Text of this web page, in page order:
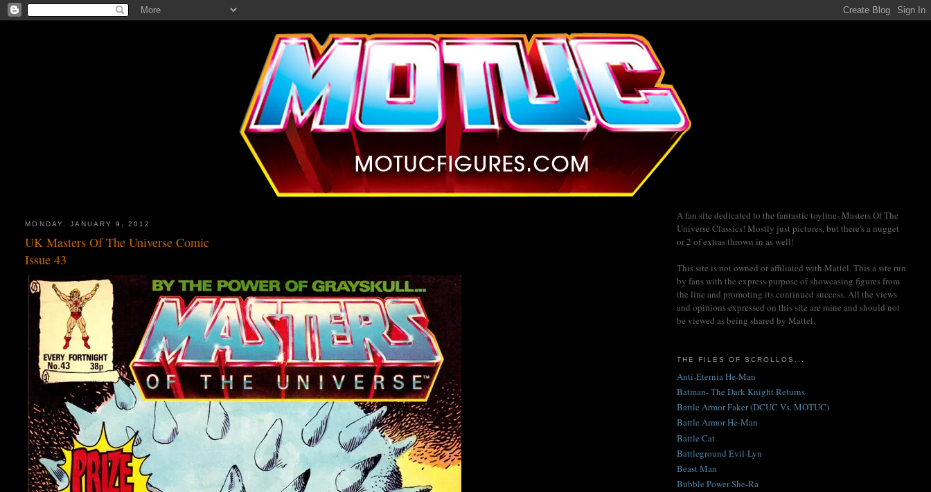
MONDAY, JANUARY 9, 2012
UK Masters Of The Universe Comic
Issue 43
A fan site dedicated to the fantastic toyline- Masters Of The
Universe Classics! Mostly just pictures, but there's a nugget
or 2 of extras thrown in as well!
This site is not owned or affiliated with Mattel. This a site run
by fans with the express purpose of showcasing figures from
the line and promoting its continued success. All the views
and opinions expressed on this site are mine and should not
be viewed as being shared by Mattel.
THE FILES OF SCROLLOS...
Anti-Eternia He-Man
Batman- The Dark Knight Returns
Battle Armor Faker (DCUC Vs. MOTUC)
Battle Armor He-Man
Battle Cat
Battleground Evil-Lyn
Beast Man
Bubble Power She-Ra